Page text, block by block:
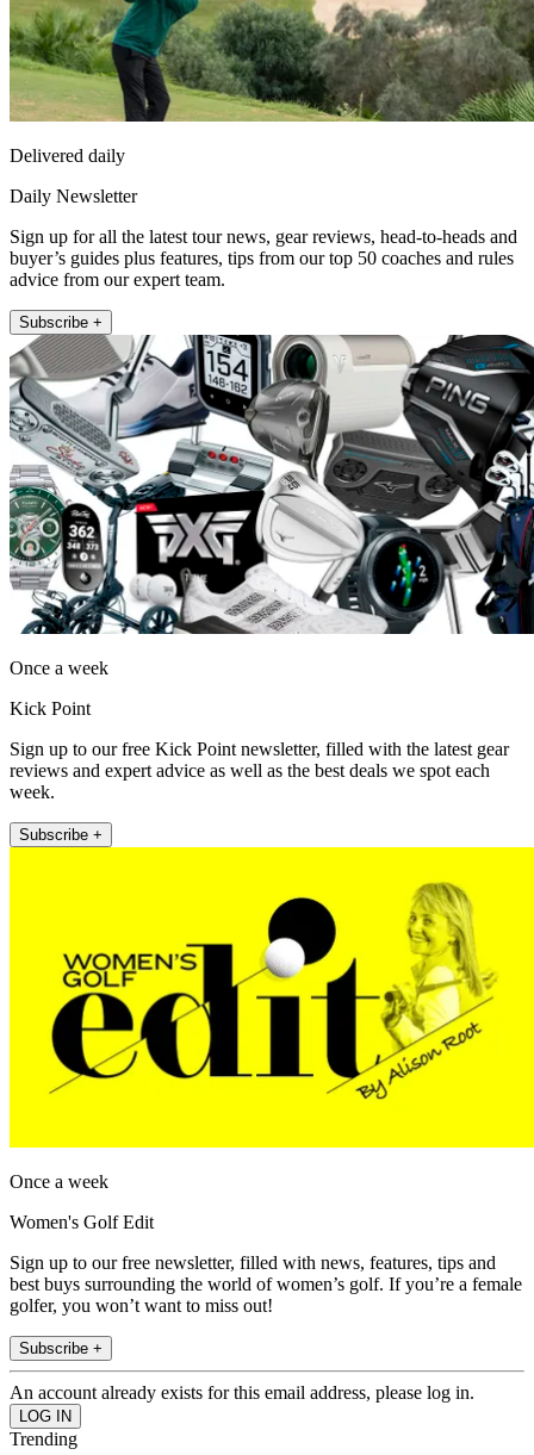
Delivered daily
Daily Newsletter
Sign up for all the latest tour news, gear reviews, head-to-heads and
buyer’s guides plus features, tips from our top 50 coaches and rules
advice from our expert team.
Subscribe +
Once a week
Kick Point
Sign up to our free Kick Point newsletter, filled with the latest gear
reviews and expert advice as well as the best deals we spot each
week.
Subscribe +
Once a week
Women's Golf Edit
Sign up to our free newsletter, filled with news, features, tips and
best buys surrounding the world of women’s golf. If you’re a female
golfer, you won’t want to miss out!
Subscribe +
An account already exists for this email address, please log in.
Trending